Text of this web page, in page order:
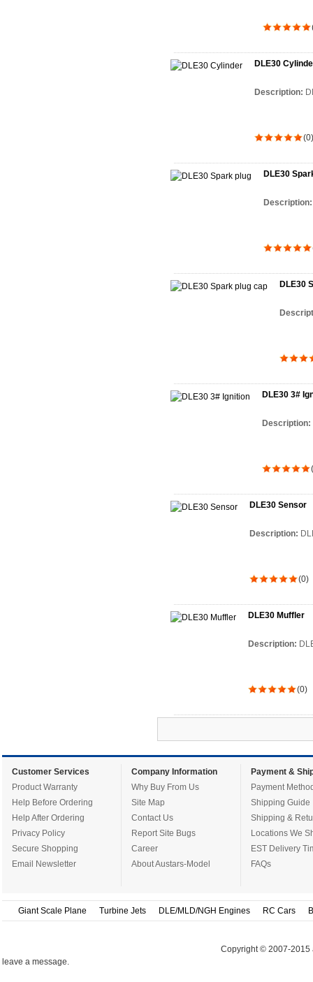
DLE30
Description:
(0)
DLE30
DLE30
DLE30 3#
Description:
DLE30 Sensor
Description:
(0)
DLE30 Muffler
Description:
(0)
Customer Services
Product Warranty
Help Before Ordering
Help After Ordering
Privacy Policy
Secure Shopping
Email Newsletter
Company Information
Why Buy From Us
Site Map
Contact Us
Report Site Bugs
Career
About Austars-Model
Payment &
Payment
Shipping Guide
Shipping &
Locations We
EST Delivery
FAQs
Giant Scale Plane Turbine Jets DLE/MLD/NGH Engines RC Cars
Copyright © 2007-2015
leave a message.